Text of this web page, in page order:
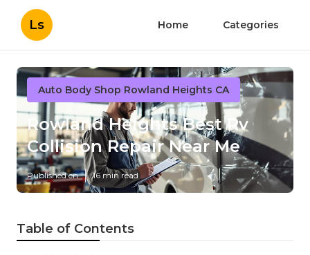
Ls Home Categories
Auto Body Shop Rowland Heights CA
Rowland Heights Best Rv
Collision Repair Near Me
Published en 16 min read
Table of Contents